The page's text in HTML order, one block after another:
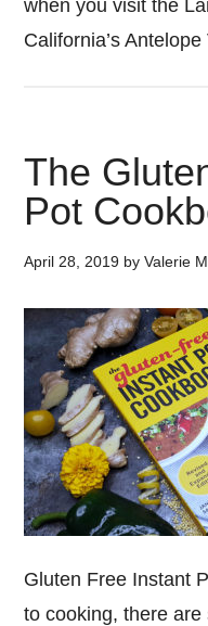
when you visit the
California’s Antelope
The
Pot
April 28, 2019 byValerie
Gluten Free Instant
to cooking, there